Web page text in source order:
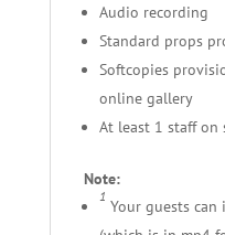
Audio recording
Standard props
Softcopies
online gallery
At least 1 staff on
Note:
1
Your guests